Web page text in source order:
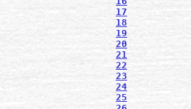
17
18
19
20
21
22
23
24
25